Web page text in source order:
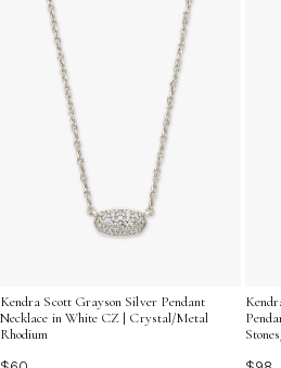
Kendra Scott Grayson Silver Pendant
Necklace in White CZ | Crystal/Metal
Rhodium